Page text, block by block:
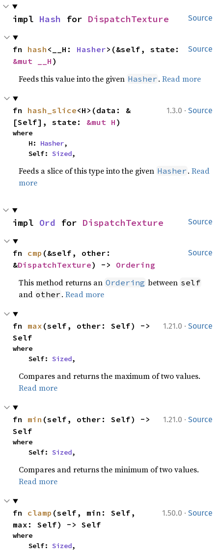
Source
impl Hash for DispatchTexture
Source
fn hash <__H: Hasher
&mut __H )
Feeds this value into the given Hasher .Read more
1.3.0 · Source
fn hash_slice<H>(data: &
[Self], state: &mut H )
where
    H:
Hasher,
    Self:
Sized,
Feeds a slice of this type into the given Hasher .Read
more
Source
impl Ord for DispatchTexture
Source
fn cmp (&self, other:
&DispatchTexture) -> Ordering
This method returns an Ordering between self
and other .Read more
1.21.0 · Source
fn max (self, other: Self) ->
Self
where
    Self:
Sized,
Compares and returns the maximum of two values.
Read more
1.21.0 · Source
fn min (self, other: Self) ->
Self
where
    Self:
Sized,
Compares and returns the minimum of two values.
Read more
1.50.0 · Source
fn clamp (self, min: Self,
max: Self) -> Self
where
    Self:
Sized,